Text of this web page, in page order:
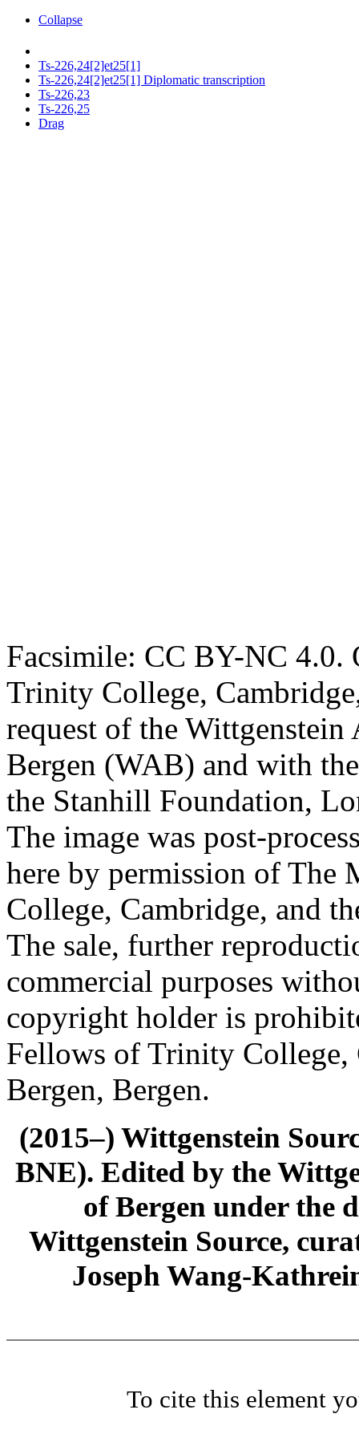
Collapse
Ts-226,24[2]et25[1]
Ts-226,24[2]et25[1] Diplomatic transcription
Ts-226,23
Ts-226,25
Drag
Facsimile: CC BY-NC 4.0.
Trinity College,
request of the
Bergen (WAB) and with
the Stanhill Foundation,
The image was post-
here by permission of The
College, Cambridge, and
The sale, further
commercial purposes
copyright holder is
Fellows of Trinity
Bergen, Bergen.
(2015–) Wittgenstein
BNE). Edited by the
of Bergen under the
Wittgenstein Source,
Joseph Wang-
To cite this element